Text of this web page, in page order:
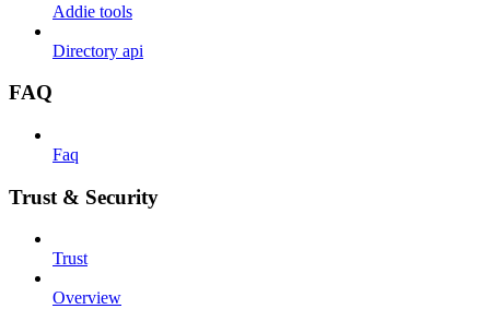
Addie tools
Directory api
FAQ
Faq
Trust & Security
Trust
Overview